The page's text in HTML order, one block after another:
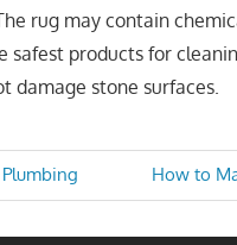
rug may contain
safest products for
damage stone surfaces.
Next
Post:
How to